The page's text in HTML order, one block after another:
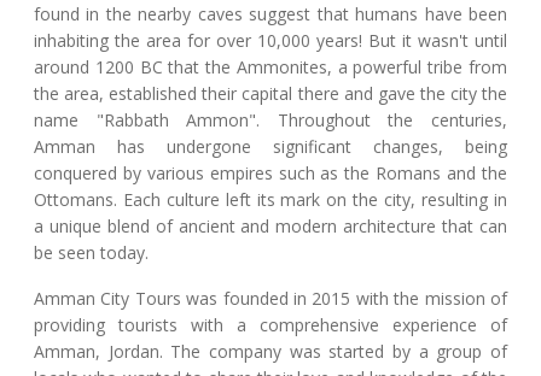
found in the nearby caves suggest that humans have been
inhabiting the area for over 10,000 years! But it wasn't until
around 1200 BC that the Ammonites, a powerful tribe from
the area, established their capital there and gave the city the
name "Rabbath Ammon". Throughout the centuries,
Amman has undergone significant changes, being
conquered by various empires such as the Romans and the
Ottomans. Each culture left its mark on the city, resulting in
a unique blend of ancient and modern architecture that can
be seen today.
Amman City Tours was founded in 2015 with the mission of
providing tourists with a comprehensive experience of
Amman, Jordan. The company was started by a group of